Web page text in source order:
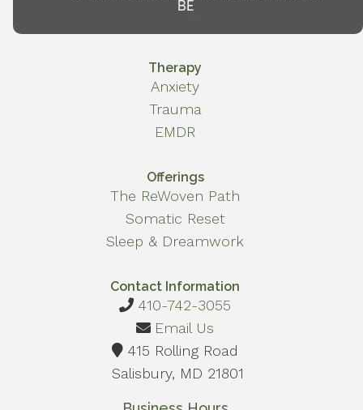
Therapy
Anxiety
Trauma
EMDR
Offerings
The ReWoven Path
Somatic Reset
Sleep & Dreamwork
Contact Information
410-742-3055
Email Us
415 Rolling Road
Salisbury, MD 21801